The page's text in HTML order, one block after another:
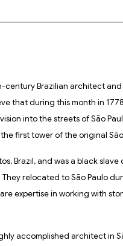
century Brazilian architect
that during this month in
into the streets of São
first tower of the original
Brazil, and was a black
relocated to São Paulo
expertise in working with
accomplished architect in